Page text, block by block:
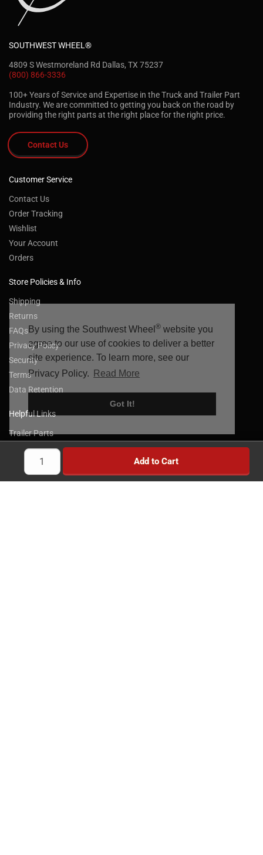
By using the Southwest Wheel ® website you
agree to our use of cookies to deliver a better
site experience. To learn more, see our
Privacy Policy.
Read More
Got It!
Add to Cart
SOUTHWEST WHEEL®
4809 S Westmoreland Rd Dallas, TX 75237
(800) 866-3336
100+ Years of Service and Expertise in the Truck and Trailer Part
Industry. We are committed to getting you back on the road by
providing the right parts at the right place for the right price.
Contact Us
Customer Service
Contact Us
Order Tracking
Wishlist
Your Account
Orders
Store Policies & Info
Shipping
Returns
FAQs
Privacy Policy
Security
Terms
Data Retention
Helpful Links
Trailer Parts
Trailer Axles
Trailer Brakes
Truck Wheels & Parts